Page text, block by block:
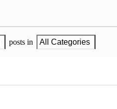
posts in All Categories